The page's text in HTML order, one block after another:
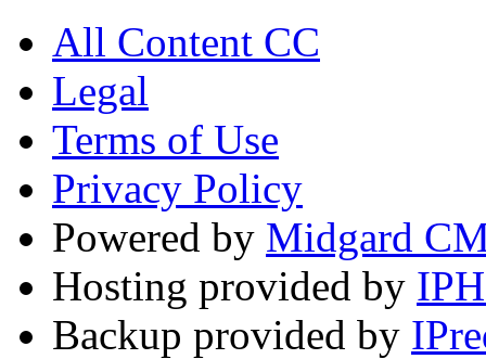
All Content CC
Legal
Terms of Use
Privacy Policy
Powered by Midgard
Hosting provided by
Backup provided by